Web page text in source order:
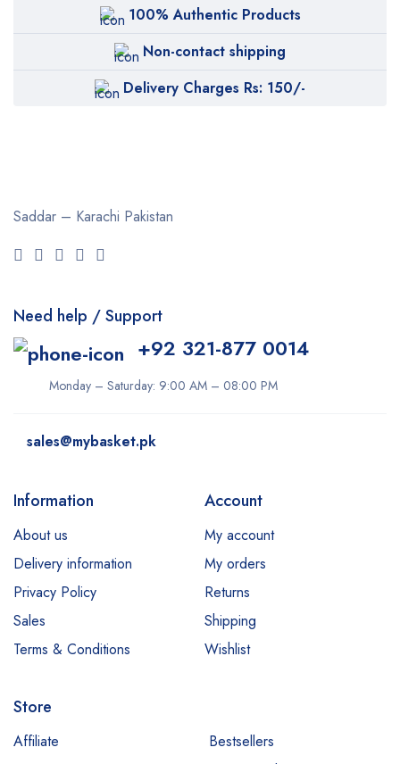
100% Authentic Products
Non-contact shipping
Delivery Charges Rs: 150/-
Saddar – Karachi Pakistan
Need help / Support
+92 321-877 0014
Monday – Saturday: 9:00 AM – 08:00 PM
sales@mybasket.pk
Information
About us
Delivery information
Privacy Policy
Sales
Terms & Conditions
Account
My account
My orders
Returns
Shipping
Wishlist
Store
Affiliate
Bestsellers